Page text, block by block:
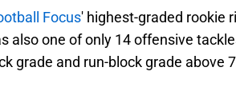
Focus' highest-graded rookie
also one of only 14 offensive
grade and run-block grade above